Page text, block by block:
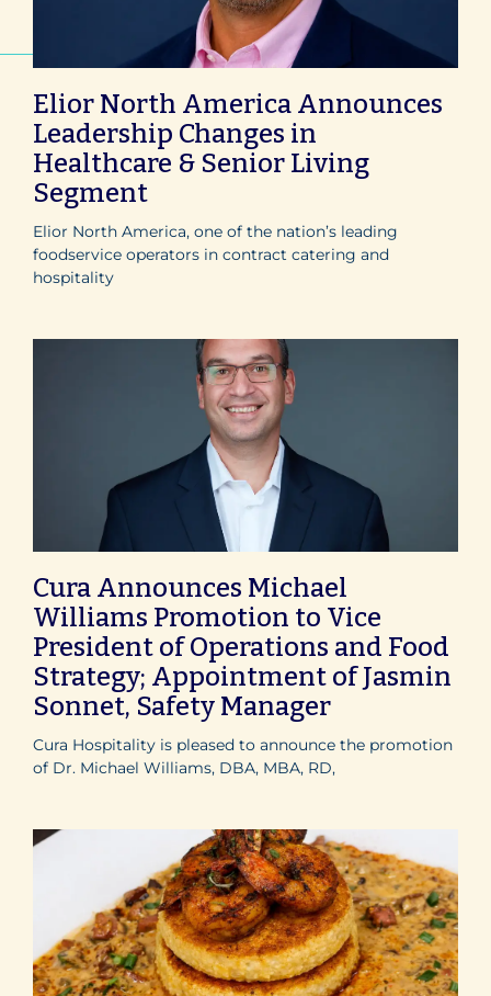
Elior North America Announces
Leadership Changes in
Healthcare & Senior Living
Segment
Elior North America, one of the nation’s leading
foodservice operators in contract catering and
hospitality
Cura Announces Michael
Williams Promotion to Vice
President of Operations and Food
Strategy; Appointment of Jasmin
Sonnet, Safety Manager
Cura Hospitality is pleased to announce the promotion
of Dr. Michael Williams, DBA, MBA, RD,